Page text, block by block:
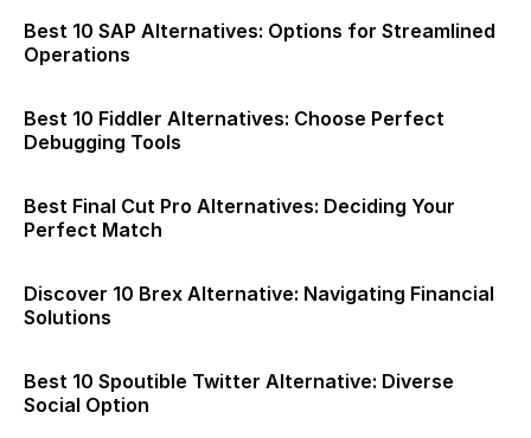
Best 10 SAP Alternatives: Options for Streamlined
Operations
Best 10 Fiddler Alternatives: Choose Perfect
Debugging Tools
Best Final Cut Pro Alternatives: Deciding Your
Perfect Match
Discover 10 Brex Alternative: Navigating Financial
Solutions
Best 10 Spoutible Twitter Alternative: Diverse
Social Option